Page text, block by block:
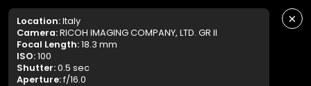
Location:Italy
Camera:RICOH IMAGING COMPANY, LTD. GR II
Focal Length:18.3 mm
ISO:100
Shutter:0.5 sec
Aperture:f/16.0
×